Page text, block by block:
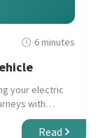
6 minutes
your electric
with
Read